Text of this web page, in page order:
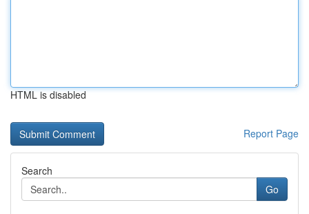
HTML is disabled
Report Page
Search
Go